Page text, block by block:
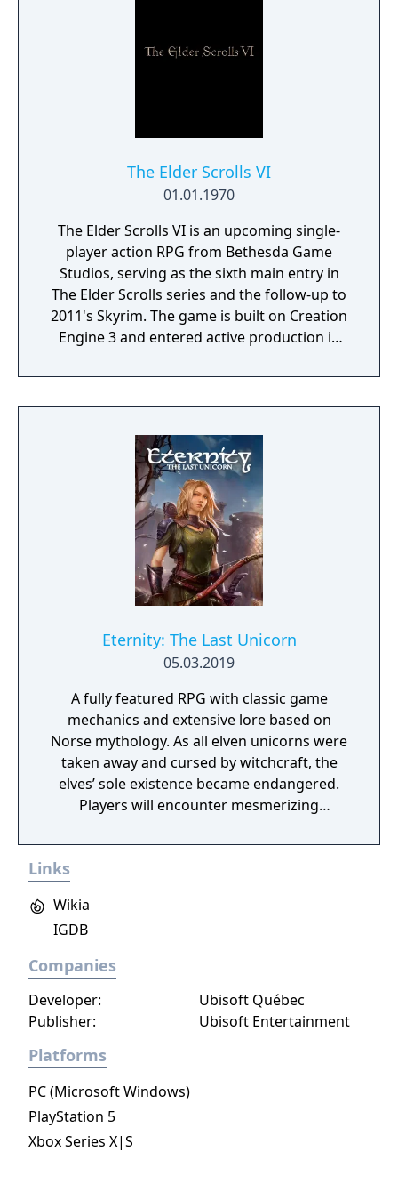
The Elder Scrolls VI
01.01.1970
The Elder Scrolls VI is an upcoming single-
player action RPG from Bethesda Game
Studios, serving as the sixth main entry in
The Elder Scrolls series and the follow-up to
2011's Skyrim. The game is built on Creation
Engine 3 and entered active production in
Director Todd Howard has described the
project as aiming to be the "ultimate fantasy-
Eternity: The Last Unicorn
05.03.2019
A fully featured RPG with classic game
mechanics and extensive lore based on
Norse mythology. As all elven unicorns were
taken away and cursed by witchcraft, the
elves’ sole existence became endangered.
Players will encounter mesmerizing
a young pure Elf, who undertakes her quest
Links
Wikia
IGDB
Companies
Publisher: Ubisoft Entertainment
Developer: Ubisoft Québec
Platforms
PC (Microsoft Windows)
PlayStation 5
Xbox Series X|S